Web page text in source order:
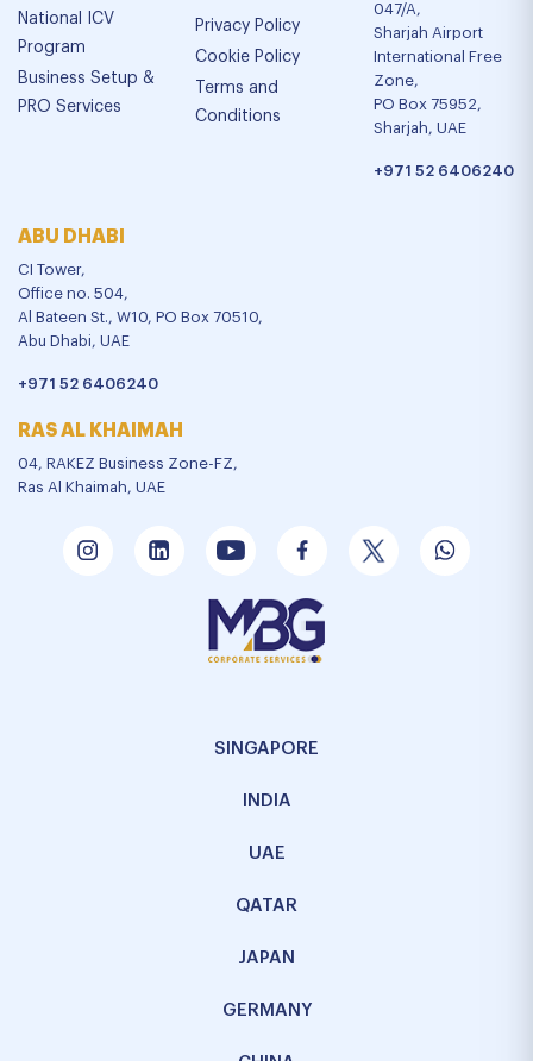
National ICV
Program
Business Setup &
PRO Services
Privacy Policy
Cookie Policy
Terms and
Conditions
047/A,
Sharjah Airport
International Free
Zone,
PO Box 75952,
Sharjah, UAE
+971 52 6406240
ABU DHABI
CI Tower,
Office no. 504,
Al Bateen St., W10, PO Box 70510,
Abu Dhabi, UAE
+971 52 6406240
RAS AL KHAIMAH
04, RAKEZ Business Zone-FZ,
Ras Al Khaimah, UAE
SINGAPORE
INDIA
UAE
QATAR
JAPAN
GERMANY